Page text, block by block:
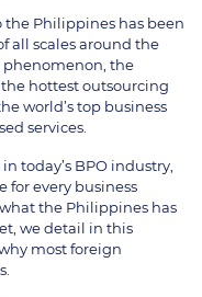
the Philippines has been
all scales around the
the
hottest outsourcing
world’s top business
services.
today’s BPO industry,
for every business
the Philippines has
we detail in this
most foreign